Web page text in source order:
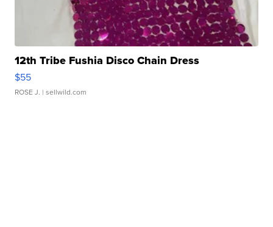
12th Tribe Fushia Disco Chain Dress
$55
ROSE J. | sellwild.com